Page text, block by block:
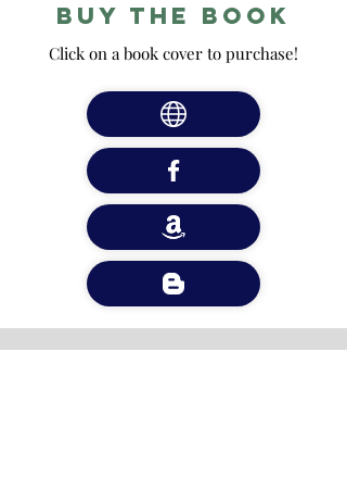
Buy the Book
Click on a book cover to purchase!